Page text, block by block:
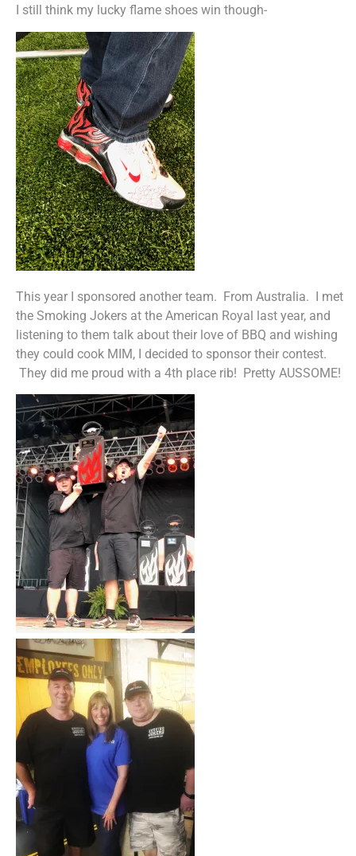
I still think my lucky flame shoes win though-
This year I sponsored another team. From Australia. I met
the Smoking Jokers at the American Royal last year, and
listening to them talk about their love of BBQ and wishing
they could cook MIM, I decided to sponsor their contest.
They did me proud with a 4th place rib! Pretty AUSSOME!